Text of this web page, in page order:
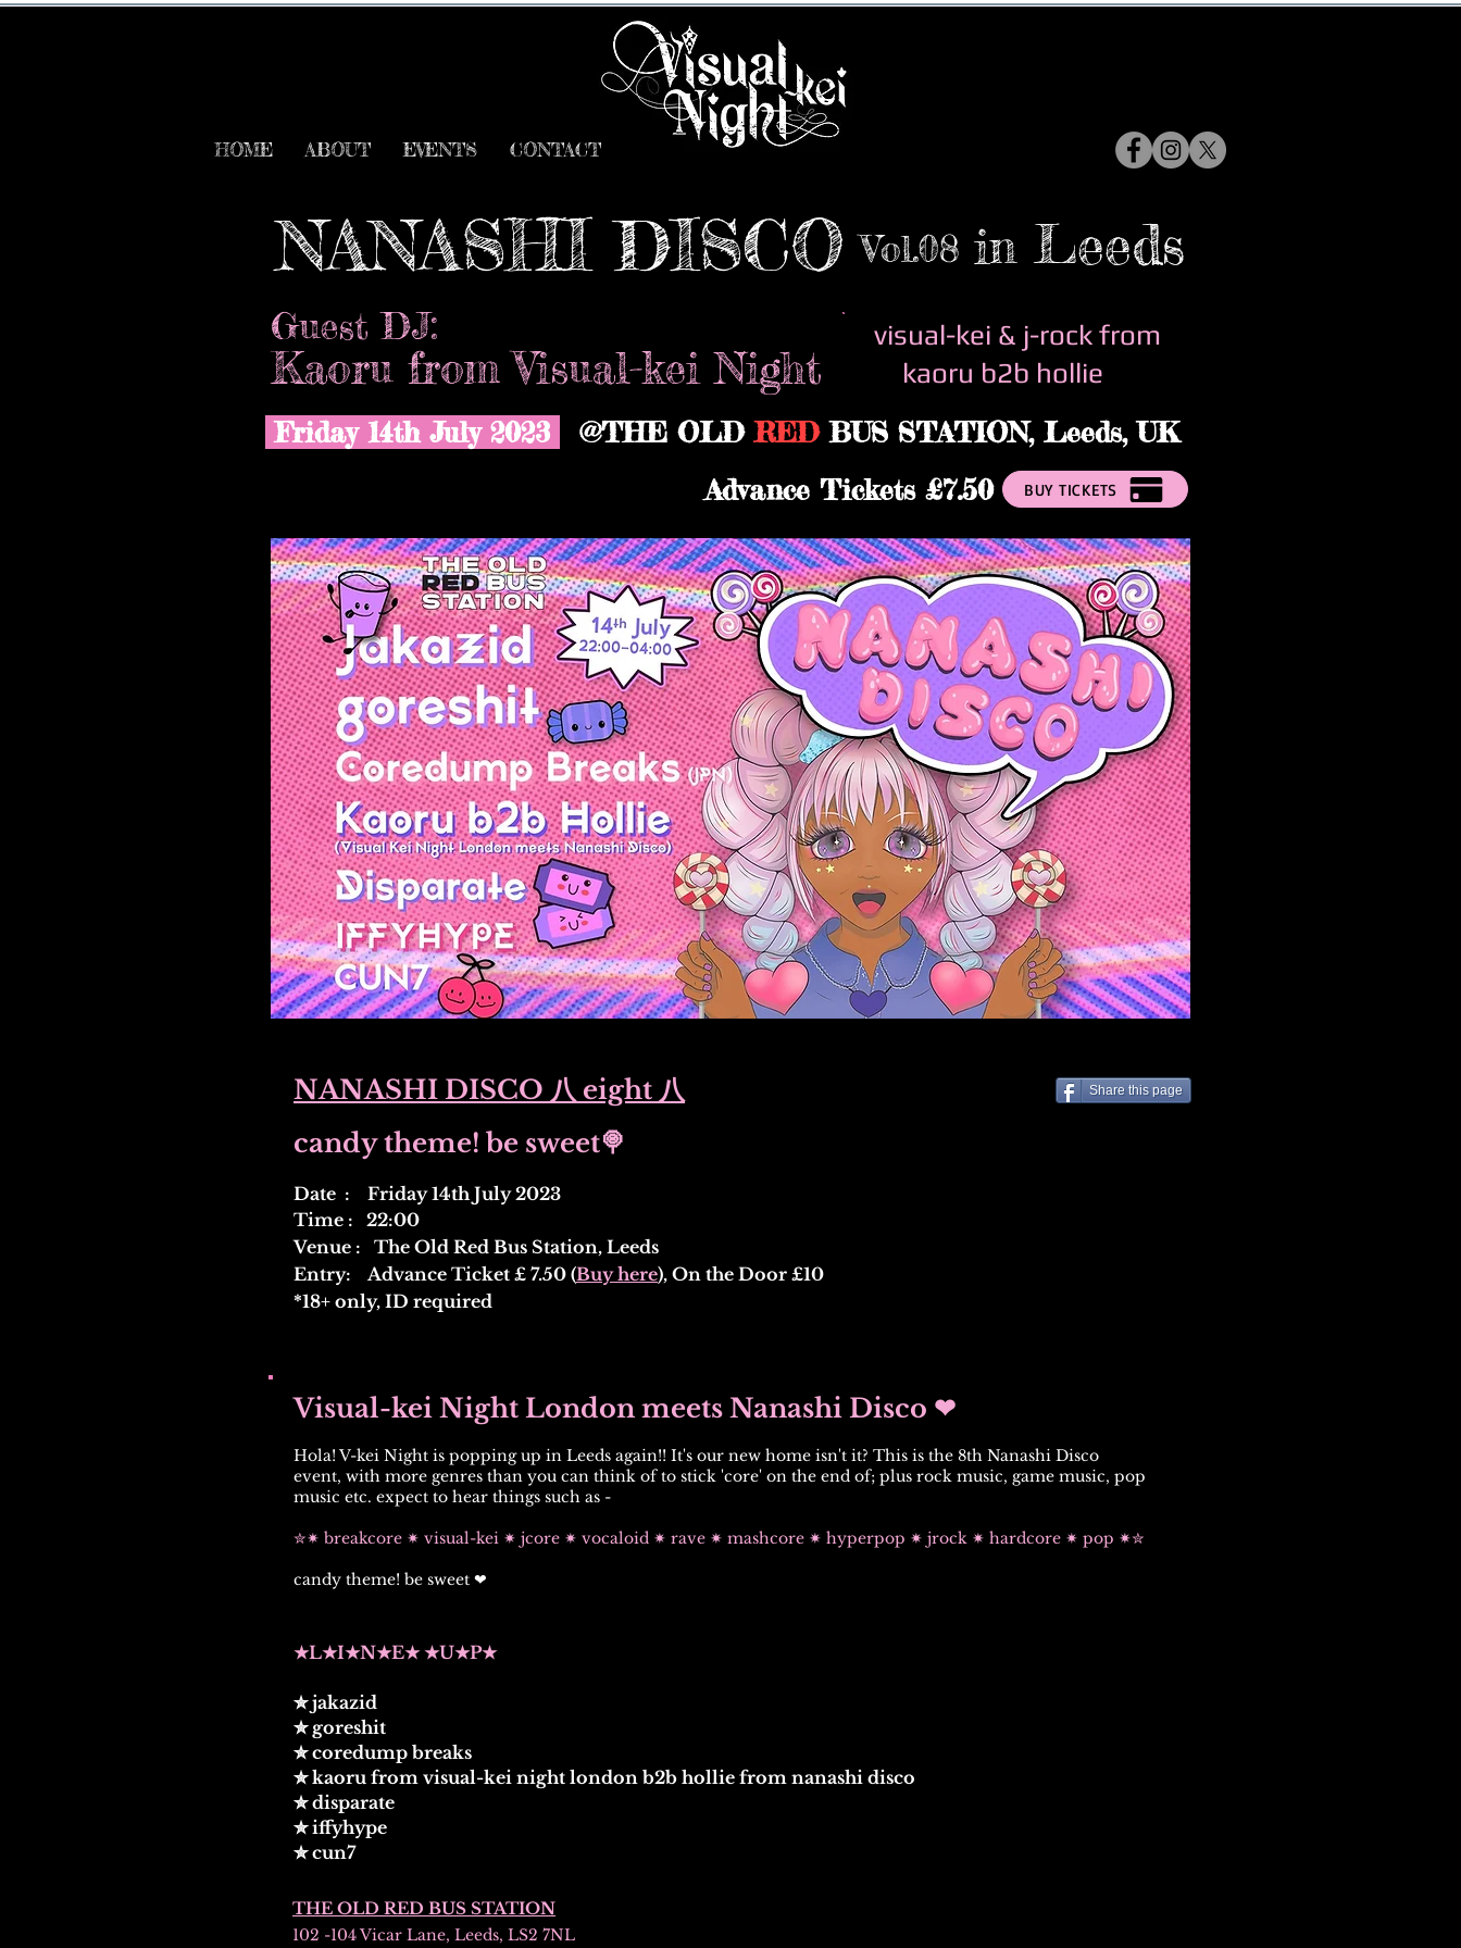
HOME ABOUT EVENTS CONTACT
NANASHI DISCO in Leeds
Vol.08
Guest DJ:
kaoru b2b hollie
visual-kei & j-rock from
Kaoru from Visual-kei Night
Friday 14th July 2023 @THE OLDREDBUS STATION, Leeds, UK
Advance Tickets £7.50
BUY TICKETS
NANASHI DISCO 八 eight 八 Share this page
candy theme! be sweet🍭
Date : Friday 14th July 2023
Time : 22:00
Venue : The Old Red Bus Station, Leeds
Entry: Advance Ticket £ 7.50 (Buy here), On the Door £10
*18+ only, ID required
Hola! V-kei Night is popping up in Leeds again!! It's our new home isn't it? This is the 8th Nanashi Disco
event, with more genres than you can think of to stick 'core' on the end of; plus rock music, game music, pop
music etc. expect to hear things such as -
✮✷ breakcore ✷ visual-kei ✷ jcore ✷ vocaloid ✷ rave ✷ mashcore ✷ hyperpop ✷ jrock ✷ hardcore ✷ pop ✷✮
candy theme! be sweet ❤
★L★I★N★E★ ★U★P★
✮ jakazid
✮ goreshit
✮ coredump breaks
✮ kaoru from visual-kei night london b2b hollie from nanashi disco
✮ disparate
✮ iffyhype
✮ cun7
102 -104 Vicar Lane, Leeds, LS2 7NL
THE OLD RED BUS STATION
Visual-kei Night London meets Nanashi Disco ❤